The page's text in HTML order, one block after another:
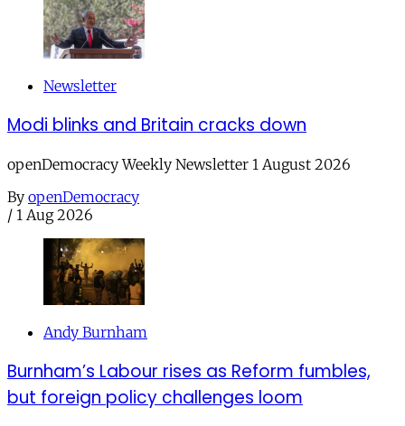
Newsletter
Modi blinks and Britain cracks down
openDemocracy Weekly Newsletter 1 August 2026
By openDemocracy
/ 1 Aug 2026
Andy Burnham
Burnham’s Labour rises as Reform fumbles,
but foreign policy challenges loom